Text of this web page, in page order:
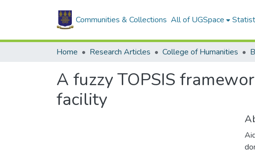
Communities & Collections All of UGSpace
Home Research Articles College of Humanities
A fuzzy TOPSIS
facility